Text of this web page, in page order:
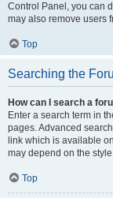
Control Panel, you can
may also remove users
Top
Searching the
How can I search a
Enter a search term in
pages. Advanced
link which is available
may depend on the
Top